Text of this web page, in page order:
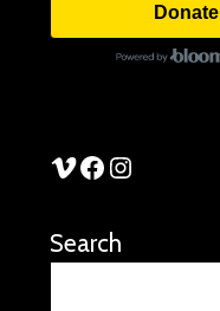
Donate
See Stories Vimeo
See Stories Facebook
See Stories Instagram
Search